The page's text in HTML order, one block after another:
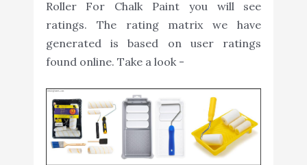
Roller For Chalk Paint you will see
ratings. The rating matrix we have
generated is based on user ratings
found online. Take a look -